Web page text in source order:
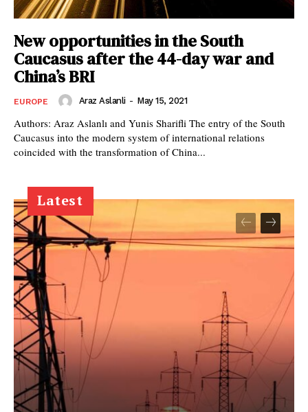
New opportunities in the South
Caucasus after the 44-day war and
China’s BRI
EUROPE Araz Aslanli - May 15, 2021
Authors: Araz Aslanlı and Yunis Sharifli The entry of the South
Caucasus into the modern system of international relations
coincided with the transformation of China...
Latest